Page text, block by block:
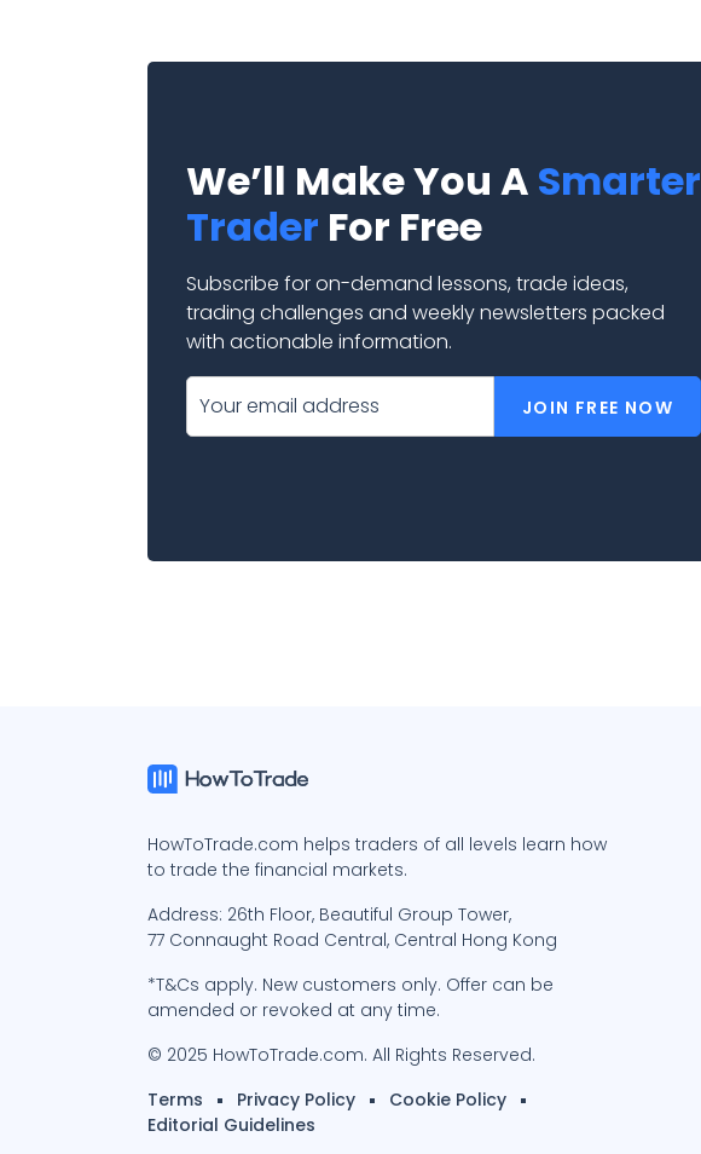
We’ll Make You A Smarter
Trader For Free
Subscribe for on-demand lessons, trade ideas,
trading challenges and weekly newsletters packed
with actionable information.
JOIN FREE NOW
HowToTrade.com helps traders of all levels learn how
to trade the financial markets.
Address: 26th Floor, Beautiful Group Tower,
77 Connaught Road Central, Central Hong Kong
*T&Cs apply. New customers only. Offer can be
amended or revoked at any time.
© 2025 HowToTrade.com. All Rights Reserved.
Terms
Privacy Policy
Cookie Policy
Editorial Guidelines